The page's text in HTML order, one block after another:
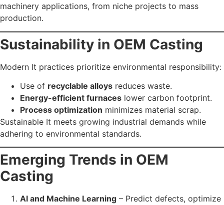
machinery applications, from niche projects to mass
production.
Sustainability in OEM Casting
Modern It practices prioritize environmental responsibility:
Use of recyclable alloys reduces waste.
Energy-efficient furnaces lower carbon footprint.
Process optimization minimizes material scrap.
Sustainable It meets growing industrial demands while
adhering to environmental standards.
Emerging Trends in OEM
Casting
AI and Machine Learning – Predict defects, optimize